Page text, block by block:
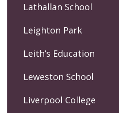
Lathallan School
Leighton Park
Leith’s Education
Leweston School
Liverpool College